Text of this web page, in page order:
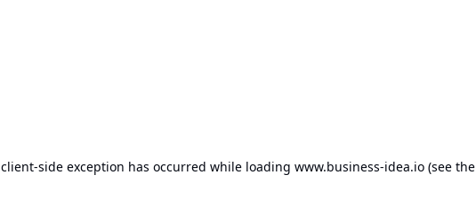
client-side exception has occurred while loading www.business-idea.io (see the